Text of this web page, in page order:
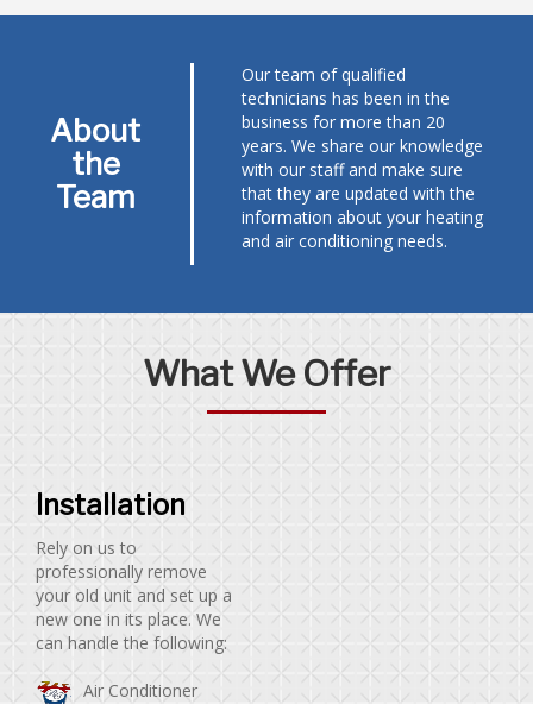
About
the
Team
Our team of qualified
technicians has been in the
business for more than 20
years. We share our knowledge
with our staff and make sure
that they are updated with the
information about your heating
and air conditioning needs.
What We Offer
Installation
Rely on us to
professionally remove
your old unit and set up a
new one in its place. We
can handle the following:
Air Conditioner